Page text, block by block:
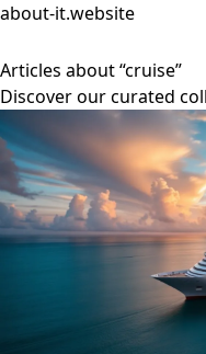
about-it.website
Articles about “cruise”
Discover our curated